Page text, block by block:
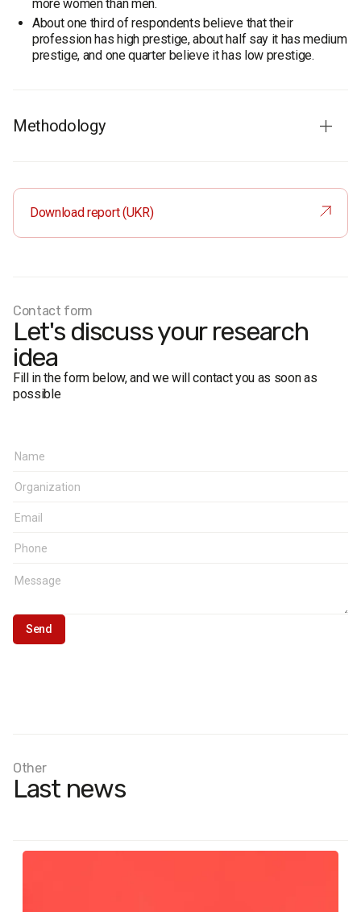
more women than men.
About one third of respondents believe that their
profession has high prestige, about half say it has medium
prestige, and one quarter believe it has low prestige.
Methodology
males aged 18-65, females aged 18-60. The sample is
place of residence.
Total: 1580 respondents.
Download report (UKR)
Contact form
Let's discuss your research
idea
Fill in the form below, and we will contact you as soon as
possible
Other
Last news